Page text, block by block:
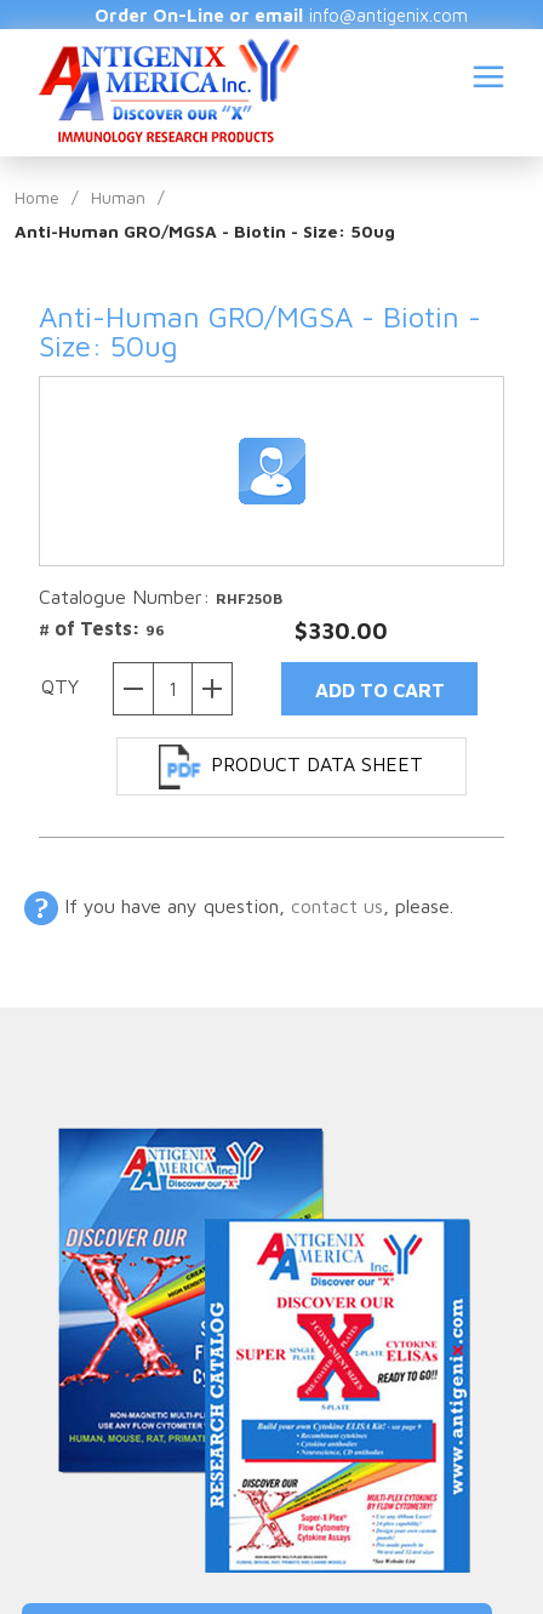
Order On-Line or email info@antigenix.com
Home / Human
/
Anti-Human GRO/MGSA - Biotin - Size: 50ug
Anti-Human GRO/MGSA - Biotin -
Size: 50ug
Catalogue Number: RHF250B
# of Tests: 96 $330.00
QTY
PRODUCT DATA SHEET
If you have any question, contact us , please.